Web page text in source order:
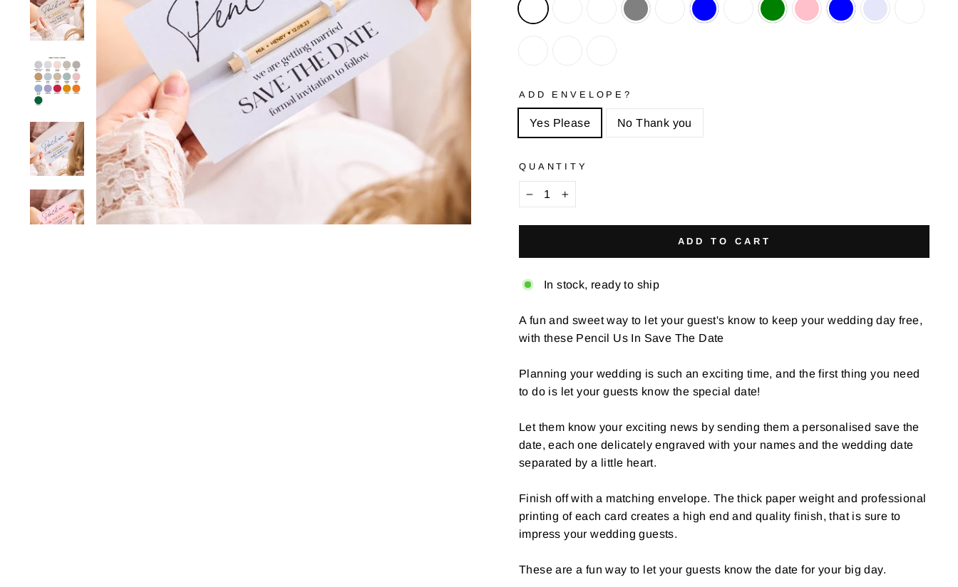
ADD ENVELOPE?
Yes Please No Thank you
QUANTITY
ADD TO CART
In stock, ready to ship
A fun and sweet way to let your guest's know to keep your wedding day free,
with these Pencil Us In Save The Date
Planning your wedding is such an exciting time, and the first thing you need
to do is let your guests know the special date!
Let them know your exciting news by sending them a personalised save the
date, each one delicately engraved with your names and the wedding date
separated by a little heart.
Finish off with a matching envelope. The thick paper weight and professional
printing of each card creates a high end and quality finish, that is sure to
impress your wedding guests.
These are a fun way to let your guests know the date for your big day.